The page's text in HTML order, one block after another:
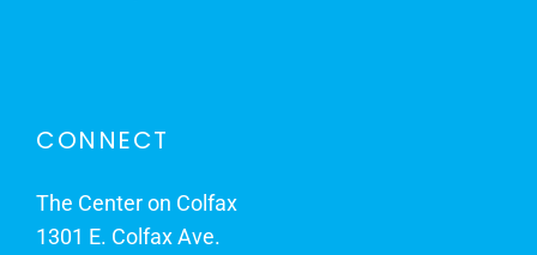
CONNECT
The Center on Colfax
1301 E. Colfax Ave.